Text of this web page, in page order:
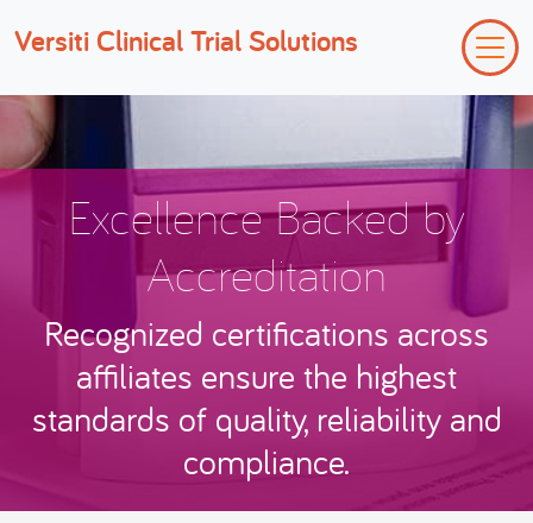
Versiti Clinical Trial Solutions
Excellence Backed by
Accreditation
Recognized certifications across
affiliates ensure the highest
standards of quality, reliability and
compliance.